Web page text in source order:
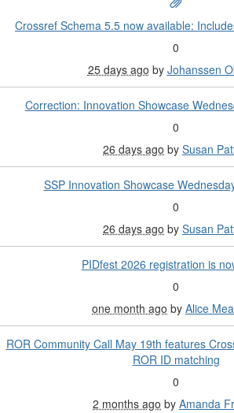
Crossref Schema 5.5 now available:
0
25 days ago by Johanssen
Correction: Innovation Showcase
0
26 days ago by Susan
SSP Innovation Showcase
0
26 days ago by Susan
PIDfest 2026 registration is
0
one month ago by Alice
ROR Community Call May 19th features
ROR ID matching
0
2 months ago by Amanda